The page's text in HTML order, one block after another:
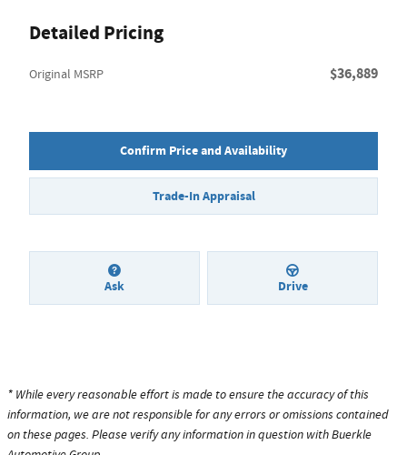
Detailed Pricing
Original MSRP $36,889
Confirm Price and Availability
Trade-In Appraisal
Ask Drive
* While every reasonable effort is made to ensure the accuracy of this
information, we are not responsible for any errors or omissions contained
on these pages. Please verify any information in question with Buerkle